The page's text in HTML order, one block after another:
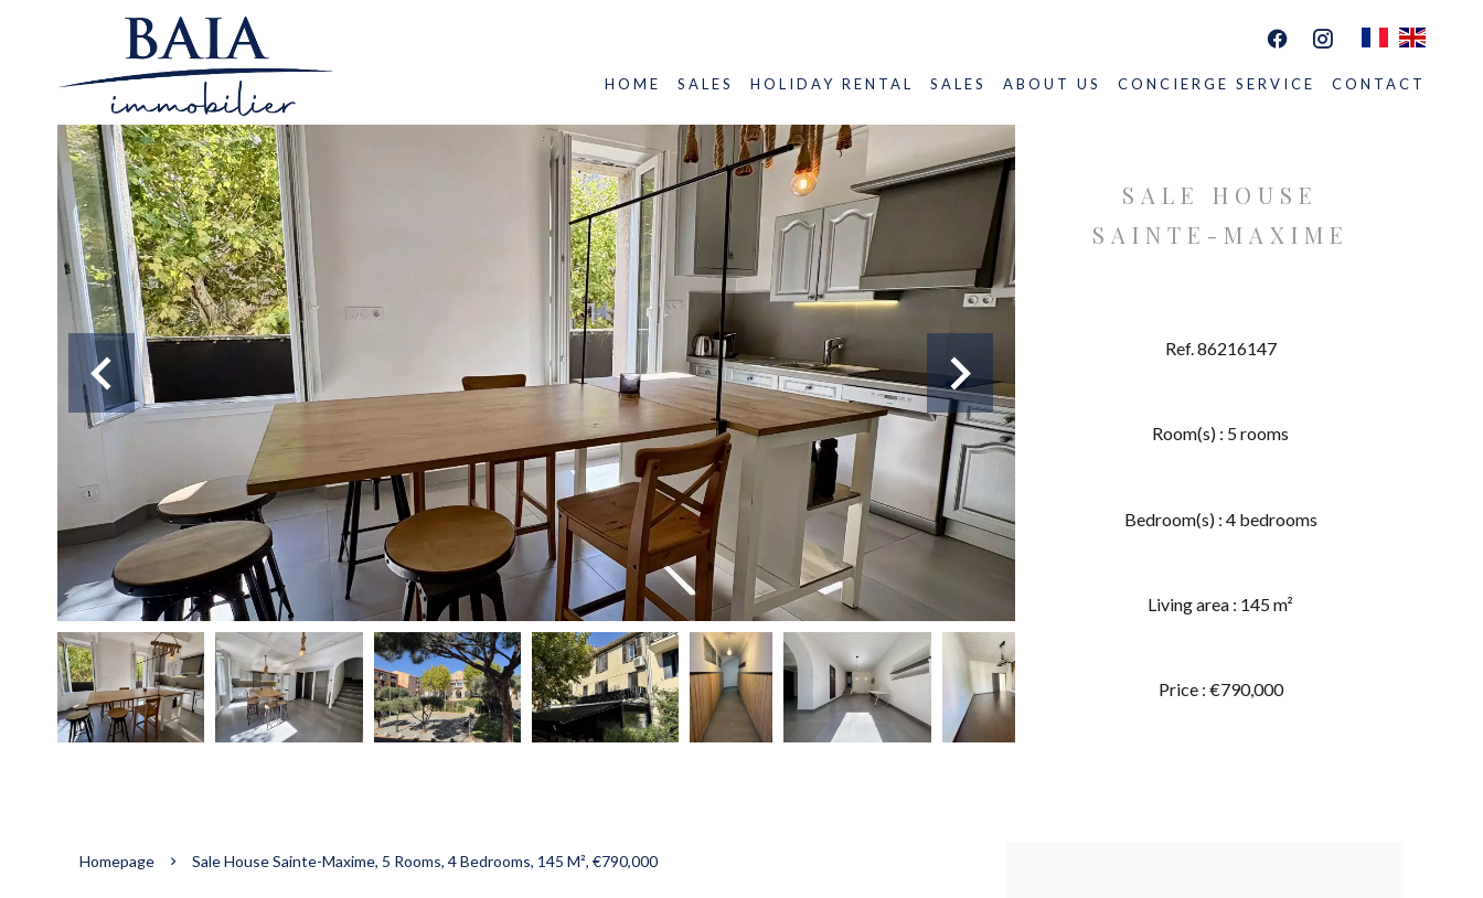
HOME SALES HOLIDAY RENTAL SALES ABOUT US CONCIERGE SERVICE CONTACT
SALE HOUSE
SAINTE-MAXIME
Ref. 86216147
Room(s) : 5 rooms
Bedroom(s) : 4 bedrooms
Living area : 145 m²
Price : €790,000
Homepage Sale House Sainte-Maxime, 5 Rooms, 4 Bedrooms, 145 M², €790,000